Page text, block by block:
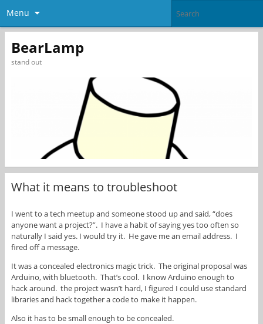
Menu
BearLamp
stand out
What it means to troubleshoot
I went to a tech meetup and someone stood up and said, “does
anyone want a project?”. I have a habit of saying yes too often so
naturally I said yes. I would try it. He gave me an email address. I
fired off a message.
It was a concealed electronics magic trick. The original proposal was
Arduino, with bluetooth. That’s cool. I know Arduino enough to
hack around. the project wasn’t hard, I figured I could use standard
libraries and hack together a code to make it happen.
Also it has to be small enough to be concealed.